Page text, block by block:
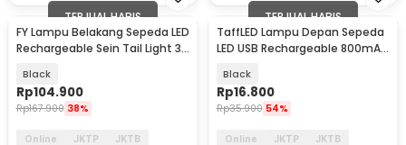
TERJUAL HABIS
FY Lampu Belakang Sepeda LED
Rechargeable Sein Tail Light 30
Black
Rp104.900
Rp167.900 38%
Online JKTP
JKTB
TERJUAL HABIS
TaffLED Lampu Depan Sepeda
LED USB Rechargeable 800mAh
Black
Rp16.800
Rp35.900 54%
Online JKTP
JKTB